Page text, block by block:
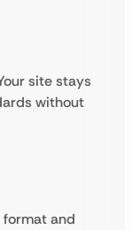
site stays
without
format and